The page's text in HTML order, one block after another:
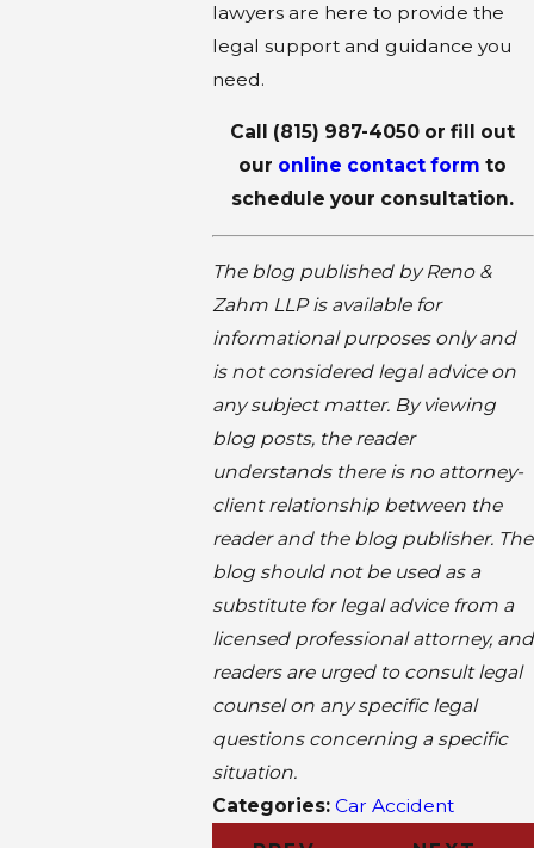
lawyers are here to provide the
legal support and guidance you
need.
Call (815) 987-4050 or fill out
our online contact form to
schedule your consultation.
The blog published by Reno &
Zahm LLP is available for
informational purposes only and
is not considered legal advice on
any subject matter. By viewing
blog posts, the reader
understands there is no attorney-
client relationship between the
reader and the blog publisher. The
blog should not be used as a
substitute for legal advice from a
licensed professional attorney, and
readers are urged to consult legal
counsel on any specific legal
questions concerning a specific
situation.
Categories: Car Accident